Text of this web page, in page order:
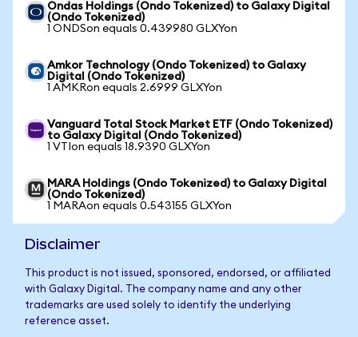
Ondas Holdings (Ondo Tokenized) to Galaxy Digital
(Ondo Tokenized)
1 ONDSon equals 0.439980 GLXYon
Amkor Technology (Ondo Tokenized) to Galaxy
Digital (Ondo Tokenized)
1 AMKRon equals 2.6999 GLXYon
Vanguard Total Stock Market ETF (Ondo Tokenized)
to Galaxy Digital (Ondo Tokenized)
1 VTIon equals 18.9390 GLXYon
MARA Holdings (Ondo Tokenized) to Galaxy Digital
(Ondo Tokenized)
1 MARAon equals 0.543155 GLXYon
Disclaimer
This product is not issued, sponsored, endorsed, or affiliated
with Galaxy Digital. The company name and any other
trademarks are used solely to identify the underlying
reference asset.